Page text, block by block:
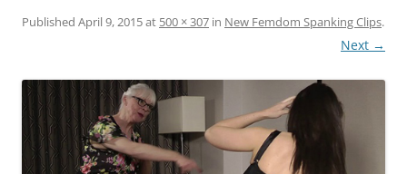
Published April 9, 2015at 500 × 307 in New Femdom Spanking Clips.
Next →